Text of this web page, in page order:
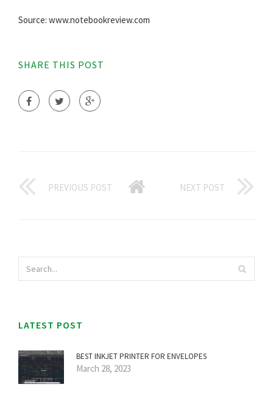
Source: www.notebookreview.com
SHARE THIS POST
PREVIOUS POST NEXT POST
LATEST POST
BEST INKJET PRINTER FOR ENVELOPES
March 28, 2023